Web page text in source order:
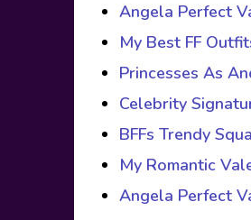
Angela Perfect
My Best FF
Princesses As
Celebrity
BFFs Trendy
My Romantic
Angela Perfect